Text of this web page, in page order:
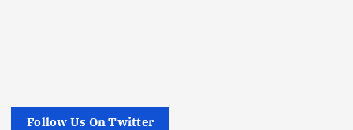
Follow Us On Twitter